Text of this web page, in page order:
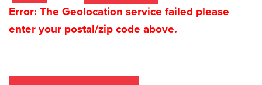
Error: The Geolocation service failed please
enter your postal/zip code above.